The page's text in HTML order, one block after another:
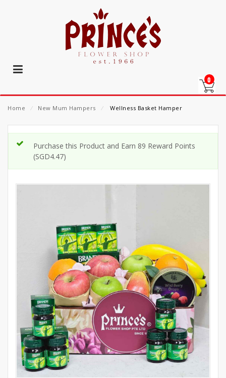
0
Home ⁄ New Mum Hampers ⁄ Wellness Basket Hamper
Purchase this Product and Earn 89 Reward Points
(SGD4.47)